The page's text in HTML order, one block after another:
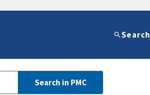
Search
Search in PMC